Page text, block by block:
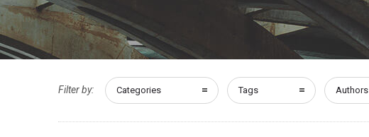
Filter by: Categories Tags Authors